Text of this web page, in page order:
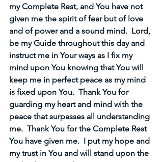
my Complete Rest, and You have not
given me the spirit of fear but of love
and of power and a sound mind.  Lord,
be my Guide throughout this day and
instruct me in Your ways as I fix my
mind upon You knowing that You will
keep me in perfect peace as my mind
is fixed upon You.  Thank You for
guarding my heart and mind with the
peace that surpasses all understanding
me.  Thank You for the Complete Rest
You have given me.  I put my hope and
my trust in You and will stand upon the